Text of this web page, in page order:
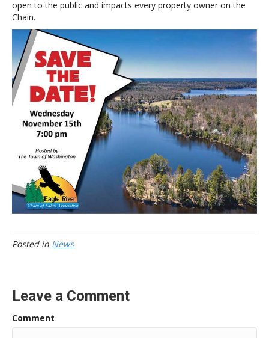
open to the public and impacts every property owner on the
Chain.
Posted in News
Leave a Comment
Comment